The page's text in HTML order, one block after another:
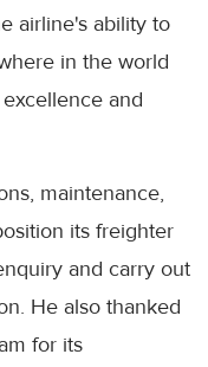
airline's ability to
in the world
and
maintenance,
its freighter
and carry out
He also thanked
for its